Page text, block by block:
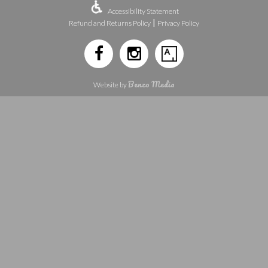
Accessibility Statement
Refund and Returns Policy | Privacy Policy
Website byBenzo Media